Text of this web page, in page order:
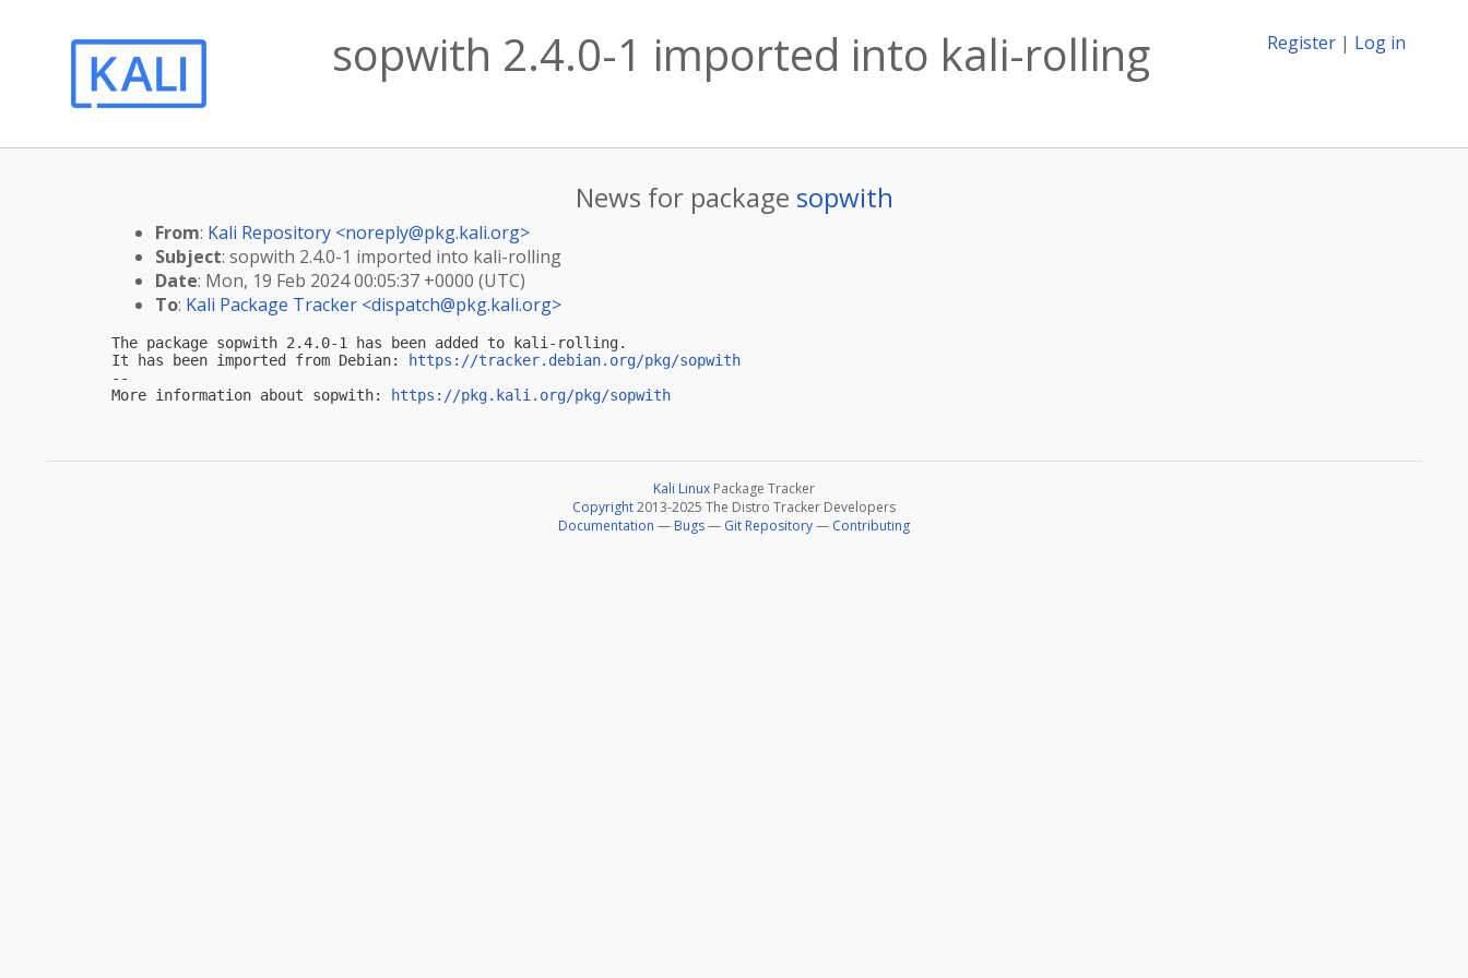
Register | Log in
sopwith 2.4.0-1 imported into kali-rolling
News for package sopwith
From: Kali Repository <noreply@pkg.kali.org>
Subject: sopwith 2.4.0-1 imported into kali-rolling
Date: Mon, 19 Feb 2024 00:05:37 +0000 (UTC)
To: Kali Package Tracker <dispatch@pkg.kali.org>
The package sopwith 2.4.0-1 has been added to kali-rolling.
It has been imported from Debian:
https://tracker.debian.org/pkg/sopwith
--
More information about sopwith:
https://pkg.kali.org/pkg/sopwith
Kali Linux Package Tracker
Copyright2013-2025 The Distro Tracker Developers
Documentation — Bugs— Git Repository— Contributing